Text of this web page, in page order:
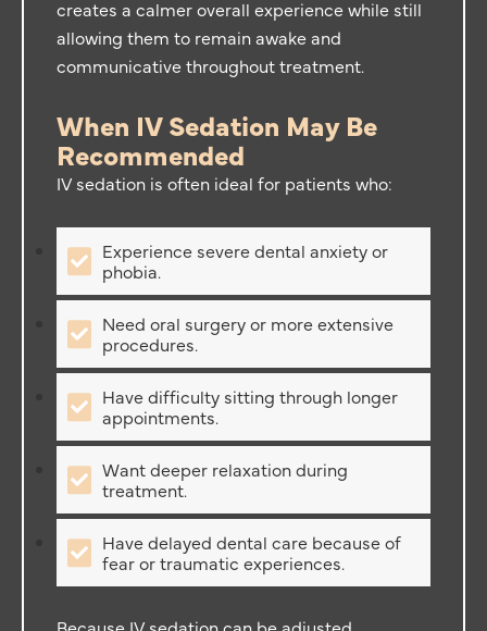
creates a calmer overall experience while still
allowing them to remain awake and
communicative throughout treatment.
When IV Sedation May Be
Recommended
IV sedation is often ideal for patients who:
Experience severe dental anxiety or
phobia.
Need oral surgery or more extensive
procedures.
Have difficulty sitting through longer
appointments.
Want deeper relaxation during
treatment.
Have delayed dental care because of
fear or traumatic experiences.